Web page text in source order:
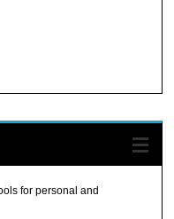
for personal and